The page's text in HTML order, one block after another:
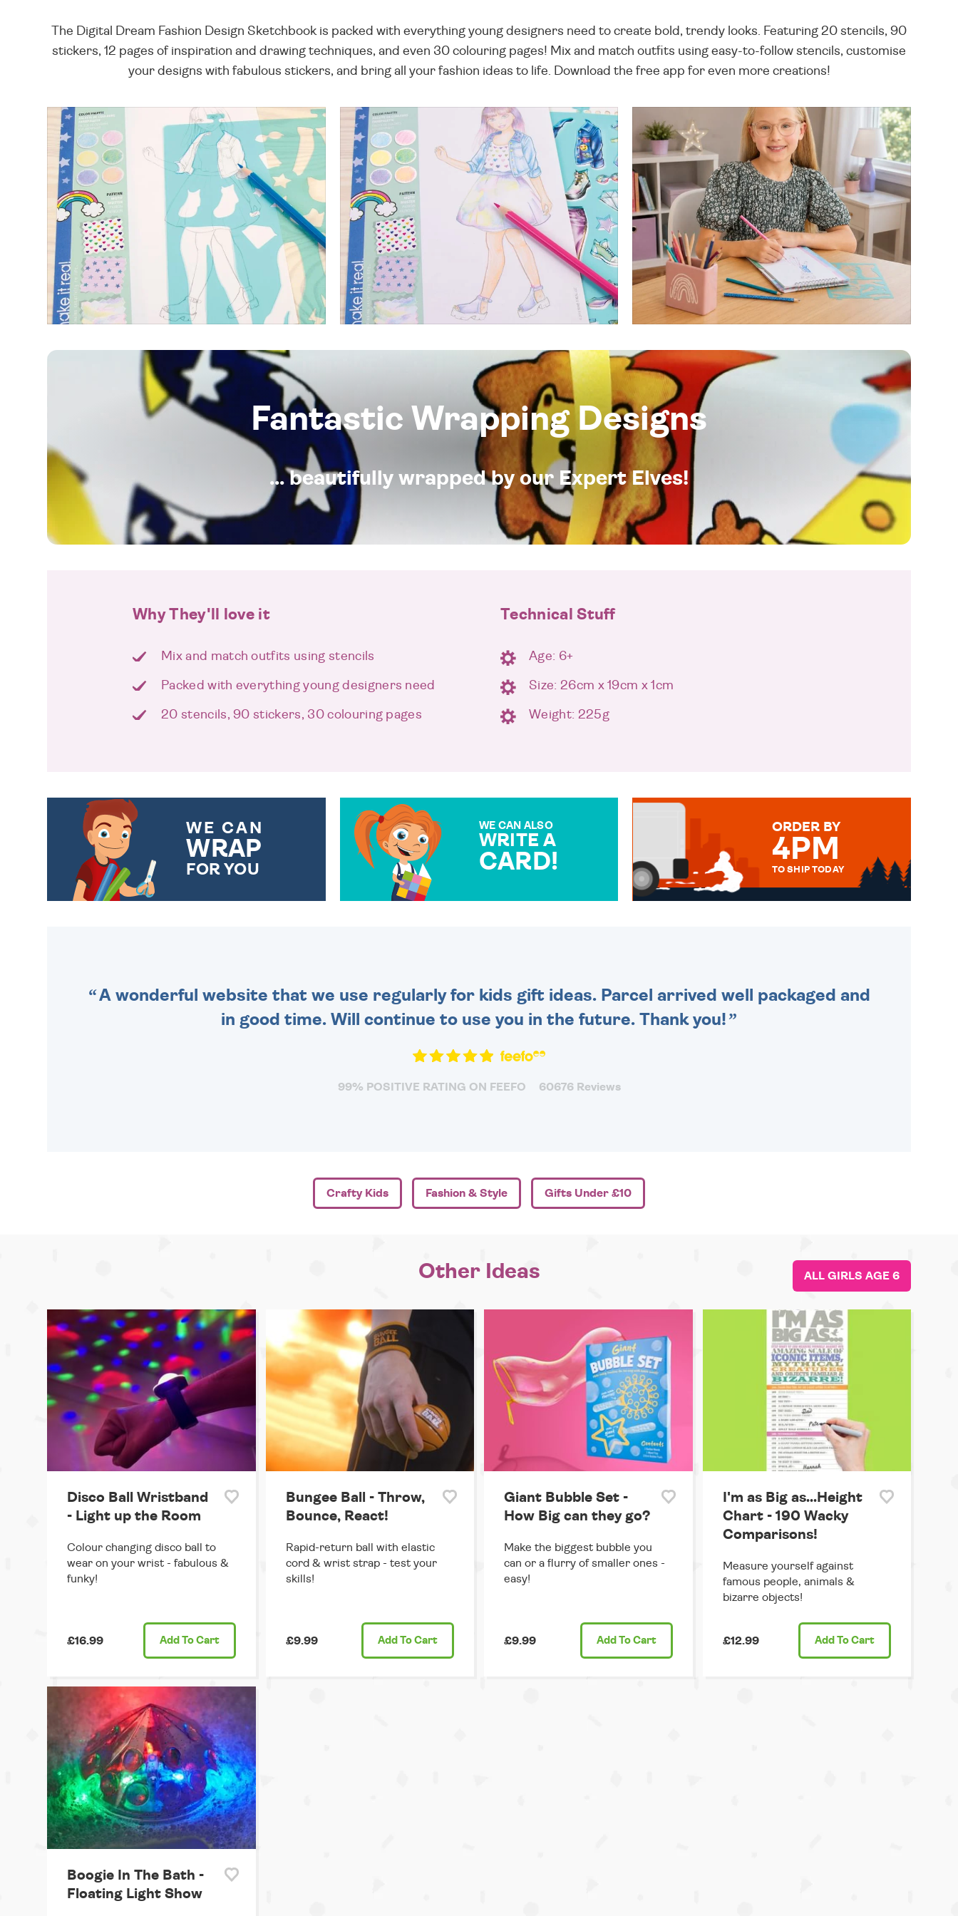
The Digital Dream Fashion Design Sketchbook is packed with everything young designers need to create bold, trendy looks. Featuring 20 stencils, 90
stickers, 12 pages of inspiration and drawing techniques, and even 30 colouring pages! Mix and match outfits using easy-to-follow stencils, customise
your designs with fabulous stickers, and bring all your fashion ideas to life. Download the free app for even more creations!
Fantastic Wrapping Designs
... beautifully wrapped by our Expert Elves!
Why They'll love it
Mix and match outfits using stencils
Packed with everything young designers need
20 stencils, 90 stickers, 30 colouring pages
Technical Stuff
Age: 6+
Size: 26cm x 19cm x 1cm
Weight: 225g
WE CAN
WRAP
FOR YOU
WE CAN ALSO
WRITE A
CARD!
ORDER BY
4PM
TO SHIP TODAY
A wonderful website that we use regularly for kids gift ideas. Parcel arrived well packaged and
in good time. Will continue to use you in the future. Thank you!
99% POSITIVE RATING ON FEEFO 60676 Reviews
Crafty Kids Fashion & Style Gifts Under £10
Other Ideas ALL GIRLS AGE 6
Disco Ball Wristband
- Light up the Room
Colour changing disco ball to
wear on your wrist - fabulous &
funky!
£16.99 Add To Cart
Bungee Ball - Throw,
Bounce, React!
Rapid-return ball with elastic
cord & wrist strap - test your
skills!
£9.99 Add To Cart
Giant Bubble Set -
How Big can they go?
Make the biggest bubble you
can or a flurry of smaller ones -
easy!
£9.99 Add To Cart
I'm as Big as...Height
Chart - 190 Wacky
Comparisons!
Measure yourself against
famous people, animals &
bizarre objects!
£12.99 Add To Cart
Boogie In The Bath -
Floating Light Show